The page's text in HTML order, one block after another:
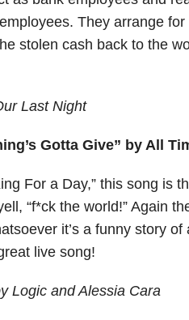
They arrange for
stolen cash back to the
Last Night
Gotta Give” by All
For a Day,” this song is
“f*ck the world!” Again
it’s a funny story of
live song!
Logic and Alessia Cara